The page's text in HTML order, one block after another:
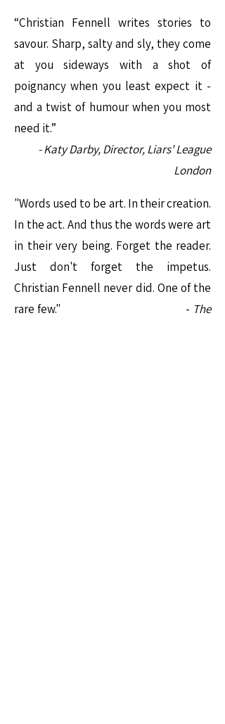
“Christian Fennell writes stories to
savour. Sharp, salty and sly, they come
at you sideways with a shot of
poignancy when you least expect it -
and a twist of humour when you most
need it.”
- Katy Darby, Director, Liars' League
London
"Words used to be art. In their creation.
In the act. And thus the words were art
in their very being. Forget the reader.
Just don't forget the impetus.
Christian Fennell never did. One of the
rare few." - The